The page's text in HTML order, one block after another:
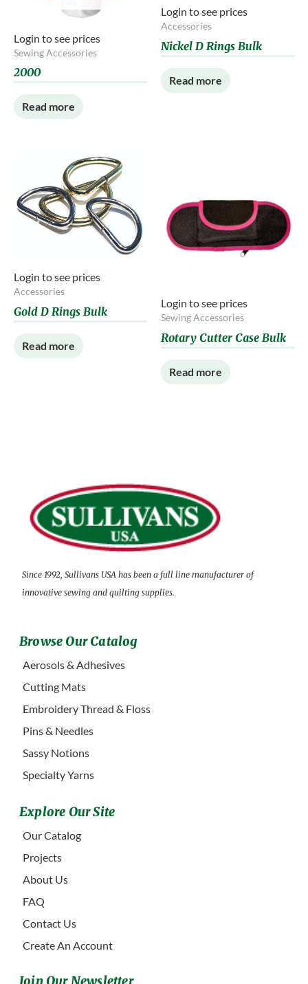
Login to see prices
Sewing Accessories
2000
Read more
Login to see prices
Accessories
Nickel D Rings Bulk
Read more
Login to see prices
Accessories
Gold D Rings Bulk
Read more
Login to see prices
Sewing Accessories
Rotary Cutter Case Bulk
Read more
Since 1992, Sullivans USA has been a full line manufacturer of
innovative sewing and quilting supplies.
Browse Our Catalog
Aerosols & Adhesives
Cutting Mats
Embroidery Thread & Floss
Pins & Needles
Sassy Notions
Specialty Yarns
Explore Our Site
Our Catalog
Projects
About Us
FAQ
Contact Us
Create An Account